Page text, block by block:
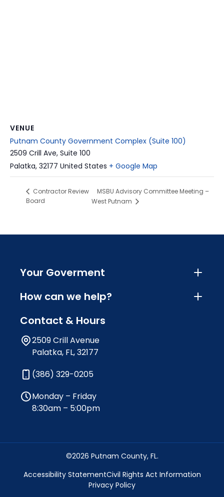
VENUE
Putnam County Government Complex (Suite 100)
2509 Crill Ave, Suite 100
Palatka, 32177 United States + Google Map
Contractor Review
Board
MSBU Advisory Committee Meeting –
West Putnam
Your Goverment
How can we help?
Contact & Hours
2509 Crill Avenue
Palatka, FL, 32177
(386) 329-0205
Monday – Friday
8:30am – 5:00pm
©2026 Putnam County, FL.
Accessibility StatementCivil Rights Act Information
Privacy Policy